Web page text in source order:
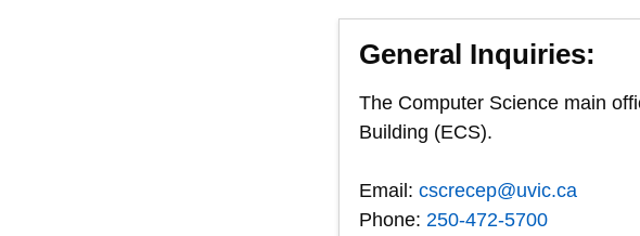
General Inquiries:
The Computer Science main
Building (ECS).
Email:cscrecep@uvic.ca
Phone: 250-472-5700